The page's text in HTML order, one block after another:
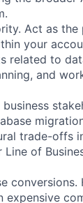
Act as the
your
related to
and
trade-offs
of
conversions.
expensive